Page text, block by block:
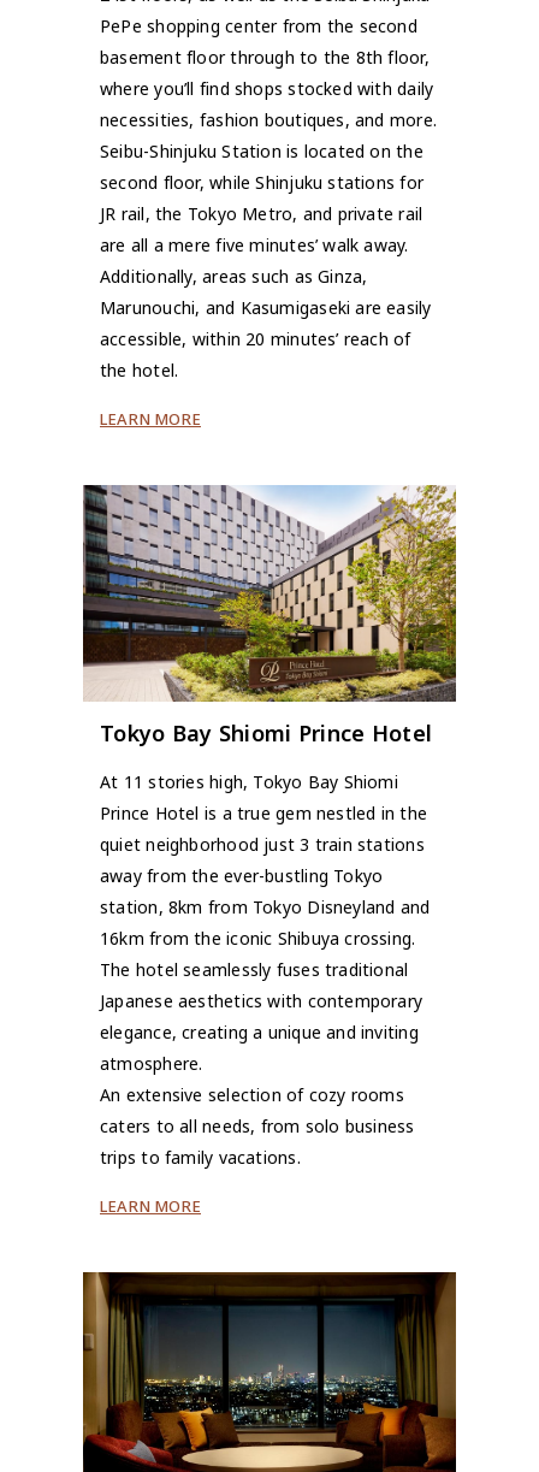
PePe shopping center from the second
basement floor through to the 8th floor,
where you’ll find shops stocked with daily
necessities, fashion boutiques, and more.
Seibu-Shinjuku Station is located on the
second floor, while Shinjuku stations for
JR rail, the Tokyo Metro, and private rail
are all a mere five minutes’ walk away.
Additionally, areas such as Ginza,
Marunouchi, and Kasumigaseki are easily
accessible, within 20 minutes’ reach of
the hotel.
LEARN MORE
Tokyo Bay Shiomi Prince Hotel
At 11 stories high, Tokyo Bay Shiomi
Prince Hotel is a true gem nestled in the
quiet neighborhood just 3 train stations
away from the ever-bustling Tokyo
station, 8km from Tokyo Disneyland and
16km from the iconic Shibuya crossing.
The hotel seamlessly fuses traditional
Japanese aesthetics with contemporary
elegance, creating a unique and inviting
atmosphere.
An extensive selection of cozy rooms
caters to all needs, from solo business
trips to family vacations.
LEARN MORE